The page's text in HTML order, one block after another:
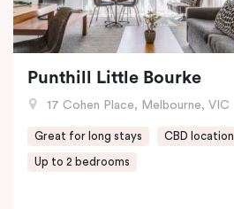
Punthill Little Bourke
17 Cohen Place, Melbourne, VIC
Great for long stays CBD location
Up to 2 bedrooms